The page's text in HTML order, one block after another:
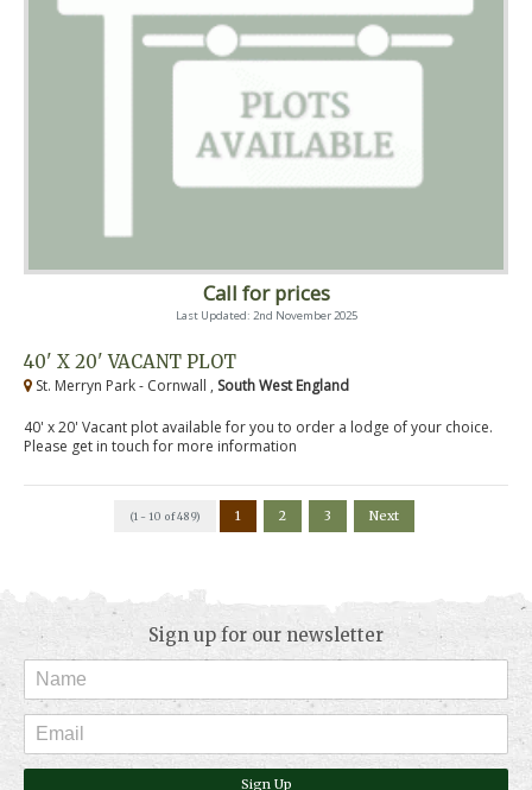
Call for prices
Last Updated: 2nd November 2025
40' X 20' VACANT PLOT
St. Merryn Park - Cornwall , South West England
40' x 20' Vacant plot available for you to order a lodge of your choice.
Please get in touch for more information
(1 - 10 of 489) 1 2 3 Next
Sign up for our newsletter
Sign Up